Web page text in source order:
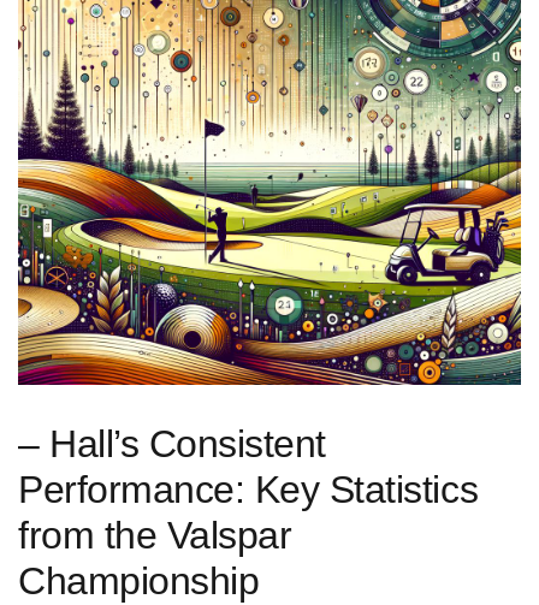
– Hall’s Consistent
Performance: Key Statistics⁢
from‌ the Valspar
Championship